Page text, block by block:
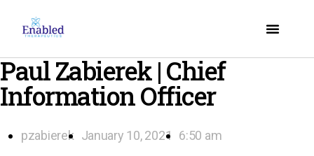
Paul Zabierek | Chief
Information Officer
pzabierek January 10, 2021 6:50 am